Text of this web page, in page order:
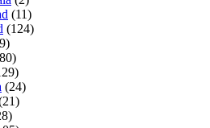
(11)
(124)
(24)